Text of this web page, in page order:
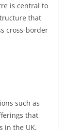
is central to
that
cross-border
such as
that
in the UK,